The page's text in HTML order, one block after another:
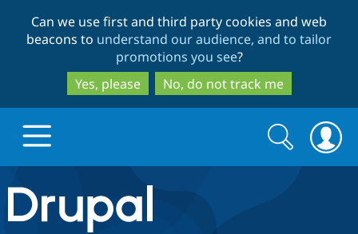
to
main
content
to
search
Can we use first and third party cookies and web
beacons to understand our audience, and to tailor
promotions you see?
Yes, please
No, do not track me
Drupal.org home
Search
form
Search